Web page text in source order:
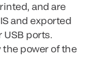
and are
and exported
USB ports.
the power of the